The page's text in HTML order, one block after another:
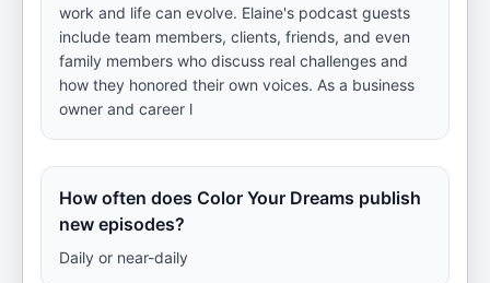
work and life can evolve. Elaine's podcast guests
include team members, clients, friends, and even
family members who discuss real challenges and
how they honored their own voices. As a business
owner and career l
How often does Color Your Dreams publish
new episodes?
Daily or near-daily